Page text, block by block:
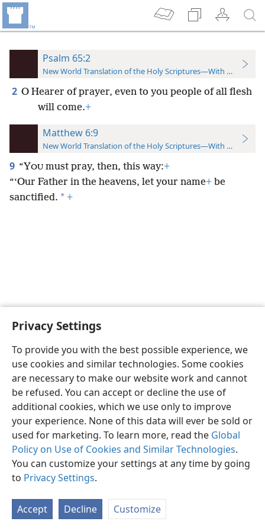
Privacy Settings
To provide you with the best possible experience, we
use cookies and similar technologies. Some cookies
are necessary to make our website work and cannot
be refused. You can accept or decline the use of
additional cookies, which we use only to improve
your experience. None of this data will ever be sold or
used for marketing. To learn more, read the Global
Policy on Use of Cookies and Similar Technologies.
You can customize your settings at any time by going
to Privacy Settings.
Accept Decline Customize
Psalm 65:2
New World Translation of the Holy Scriptures—With References
2 O Hearer of prayer, even to you people of all flesh
will come.+
Matthew 6:9
New World Translation of the Holy Scriptures—With References
9 “YOU must pray, then, this way:+
“‘Our Father in the heavens, let your name+ be
sanctified. * +
English Preferences
Copyright© 2026 Watch Tower Bible and Tract Society of Pennsylvania
Privacy Settings